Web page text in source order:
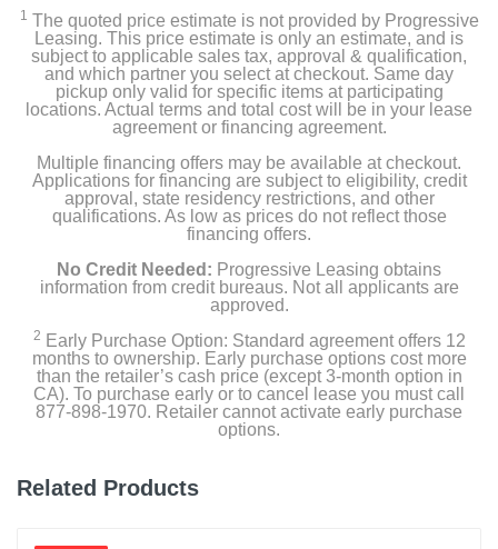
1 The quoted price estimate is not provided by Progressive
Leasing. This price estimate is only an estimate, and is
subject to applicable sales tax, approval & qualification,
and which partner you select at checkout. Same day
pickup only valid for specific items at participating
locations. Actual terms and total cost will be in your lease
agreement or financing agreement.
Multiple financing offers may be available at checkout.
Applications for financing are subject to eligibility, credit
approval, state residency restrictions, and other
qualifications. As low as prices do not reflect those
financing offers.
No Credit Needed: Progressive Leasing obtains
information from credit bureaus. Not all applicants are
approved.
2 Early Purchase Option: Standard agreement offers 12
months to ownership. Early purchase options cost more
than the retailer’s cash price (except 3-month option in
CA). To purchase early or to cancel lease you must call
877-898-1970. Retailer cannot activate early purchase
options.
Related Products